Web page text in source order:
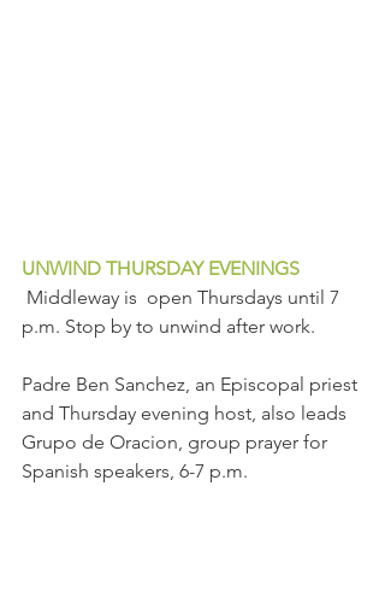
UNWIND THURSDAY EVENINGS
p.m. Stop by to unwind after work.
Padre Ben Sanchez, an Episcopal priest
and Thursday evening host, also leads
Grupo de Oracion, group prayer for
Spanish speakers, 6-7 p.m.